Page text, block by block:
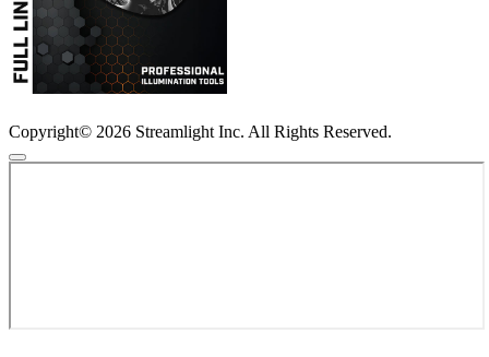
Copyright© 2026 Streamlight Inc. All Rights Reserved.